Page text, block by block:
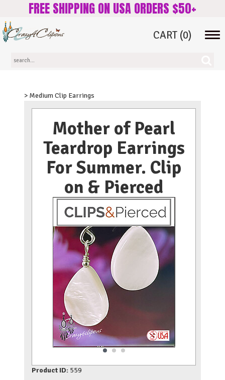
FREE SHIPPING ON USA ORDERS $50+
CART (0)
> Medium Clip Earrings
Mother of Pearl
Teardrop Earrings
For Summer. Clip
on & Pierced
Product ID: 559